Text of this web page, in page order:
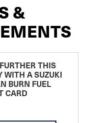
&
THIS
WITH A SUZUKI
BURN FUEL
CARD